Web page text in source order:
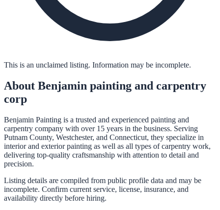
This is an unclaimed listing. Information may be incomplete.
About Benjamin painting and carpentry
corp
Benjamin Painting is a trusted and experienced painting and
carpentry company with over 15 years in the business. Serving
Putnam County, Westchester, and Connecticut, they specialize in
interior and exterior painting as well as all types of carpentry work,
delivering top-quality craftsmanship with attention to detail and
precision.
Listing details are compiled from public profile data and may be
incomplete. Confirm current service, license, insurance, and
availability directly before hiring.